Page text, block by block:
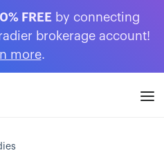
FREE by connecting
brokerage account!
more.